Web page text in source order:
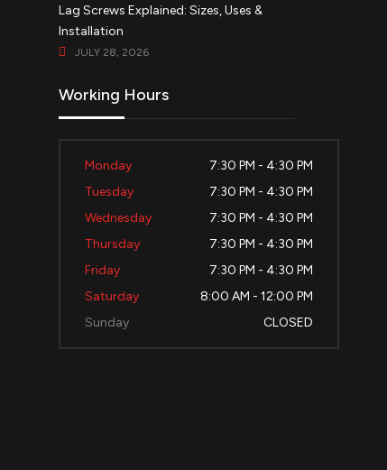
Lag Screws Explained: Sizes, Uses &
Installation
JULY 28, 2026
Working Hours
Monday
7:30 PM - 4:30 PM
Tuesday
7:30 PM - 4:30 PM
Wednesday
7:30 PM - 4:30 PM
Thursday
7:30 PM - 4:30 PM
Friday
7:30 PM - 4:30 PM
Saturday
8:00 AM - 12:00 PM
Sunday
CLOSED